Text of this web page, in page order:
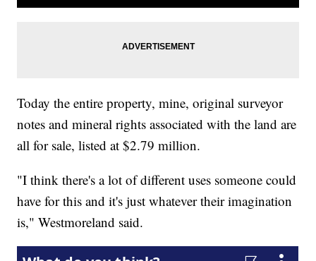
Today the entire property, mine, original surveyor
notes and mineral rights associated with the land are
all for sale, listed at $2.79 million.
"I think there's a lot of different uses someone could
have for this and it's just whatever their imagination
is," Westmoreland said.